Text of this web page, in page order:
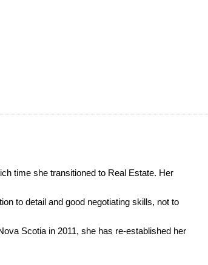
time she transitioned to Real Estate. Her
to detail and good negotiating skills, not to
Scotia in 2011, she has re-established her